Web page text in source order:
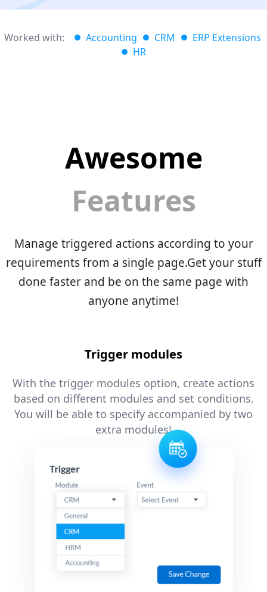
Worked with: Accounting CRM
ERP Extensions
HR
Awesome
Features
Manage triggered actions according to your
requirements from a single page.Get your stuff
done faster and be on the same page with
anyone anytime!
Trigger modules
With the trigger modules option, create actions
based on different modules and set conditions.
You will be able to specify accompanied by two
extra modules!